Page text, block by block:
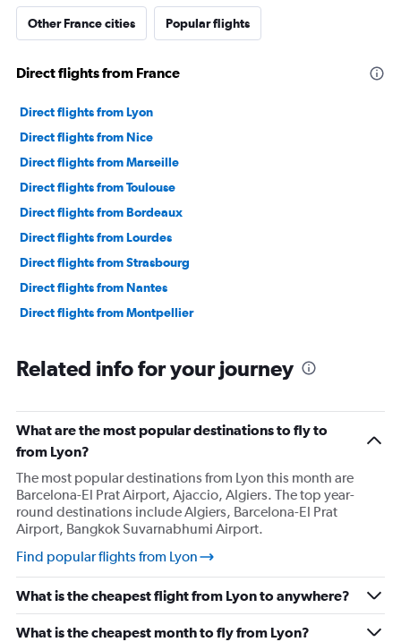
axis
displaying
values.
0
36000000.
Other France cities Popular flights
Direct flights from France
Direct flights from Lyon
Direct flights from Nice
Direct flights from Marseille
Direct flights from Toulouse
Direct flights from Bordeaux
Direct flights from Lourdes
Direct flights from Strasbourg
Direct flights from Nantes
Direct flights from Montpellier
Related info for your journey
What are the most popular destinations to fly to
from Lyon?
The most popular destinations from Lyon this month are
Barcelona-El Prat Airport, Ajaccio, Algiers. The top year-
round destinations include Algiers, Barcelona-El Prat
Airport, Bangkok Suvarnabhumi Airport.
Find popular flights from Lyon
What is the cheapest flight from Lyon to anywhere?
What is the cheapest month to fly from Lyon?